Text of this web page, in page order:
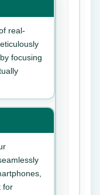
real-
focusing
for